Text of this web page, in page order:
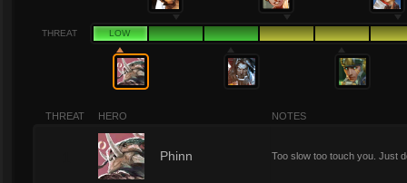
THREAT LOW
THREAT HERO NOTES
Phinn Too slow too touch you. Just